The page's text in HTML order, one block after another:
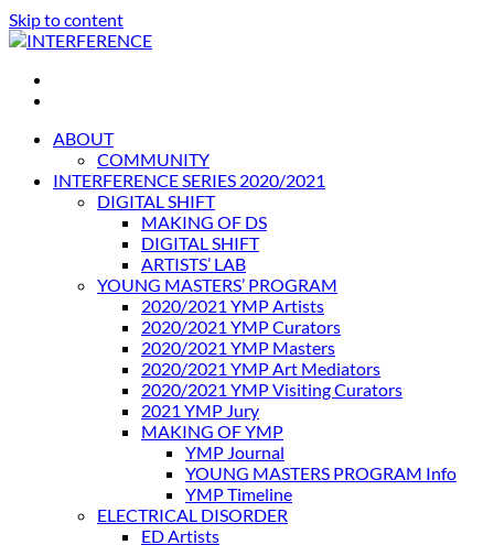
Skip to content
INTERFERENCE
International Light Art Project Tunis
ABOUT
COMMUNITY
INTERFERENCE SERIES 2020/2021
DIGITAL SHIFT
MAKING OF DS
DIGITAL SHIFT
ARTISTS’ LAB
YOUNG MASTERS’ PROGRAM
2020/2021 YMP Artists
2020/2021 YMP Curators
2020/2021 YMP Masters
2020/2021 YMP Art Mediators
2020/2021 YMP Visiting Curators
2021 YMP Jury
MAKING OF YMP
YMP Journal
YOUNG MASTERS PROGRAM Info
YMP Timeline
ELECTRICAL DISORDER
ED Artists